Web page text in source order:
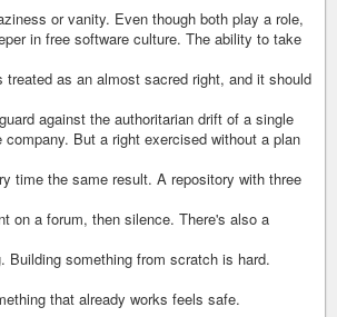
or vanity. Even though both play a role,
in free software culture. The ability to take
as an almost sacred right, and it should
against the authoritarian drift of a single
company. But a right exercised without a plan
time the same result. A repository with three
on a forum, then silence. There's also a
Building something from scratch is hard.
that already works feels safe.